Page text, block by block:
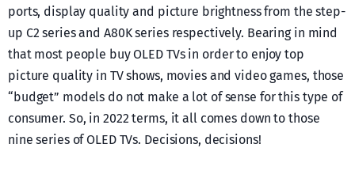
ports, display quality and picture brightness from the step-
up C2 series and A80K series respectively. Bearing in mind
that most people buy OLED TVs in order to enjoy top
picture quality in TV shows, movies and video games, those
“budget” models do not make a lot of sense for this type of
consumer. So, in 2022 terms, it all comes down to those
nine series of OLED TVs. Decisions, decisions!